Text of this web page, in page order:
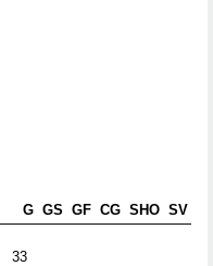
G GS GF CG SHO SV
33